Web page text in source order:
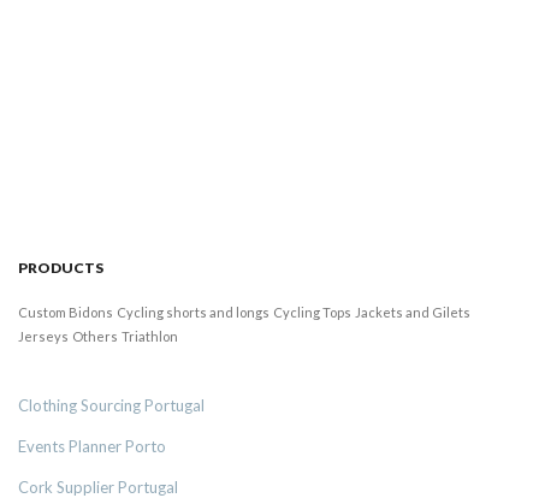
PRODUCTS
Custom Bidons Cycling shorts and longs Cycling Tops Jackets and Gilets
Jerseys Others Triathlon
Clothing Sourcing Portugal
Events Planner Porto
Cork Supplier Portugal